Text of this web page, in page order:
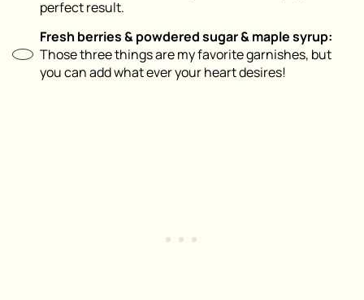
perfect result.
Fresh berries & powdered sugar & maple syrup:
Those three things are my favorite garnishes, but
you can add what ever your heart desires!